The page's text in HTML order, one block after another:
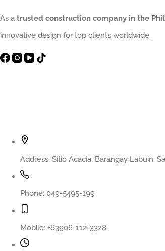
As a trusted construction company in the
innovative design for top clients worldwide.
Address: Sitio Acacia, Barangay Labuin,
Phone: 049-5495-199
Mobile: +63906-112-3328